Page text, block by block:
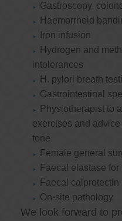
Gastroscopy,
Haemorrhoid
Iron infusion
Hydrogen and
intolerances
H. pylori breath
Gastrointestinal
Physiotherapist to
exercises and
tone
Female general
Faecal elastase
Faecal calprotectin
On-site pathology
We look forward to